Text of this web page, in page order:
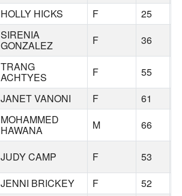
HOLLY HICKS F 25
SIRENIA
GONZALEZ F 36
TRANG
ACHTYES F 55
JANET VANONI F 61
MOHAMMED
HAWANA M 66
JUDY CAMP F 53
JENNI BRICKEY F 52